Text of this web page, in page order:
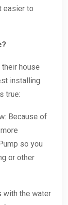
easier to
house
installing
true:
Because of
so you
or other
with the water